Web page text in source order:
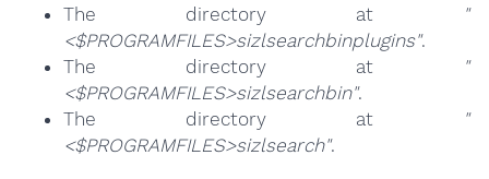
The directory at
"
<$PROGRAMFILES>sizlsearchbinplugins".
The directory at
"
<$PROGRAMFILES>sizlsearchbin".
The directory at
"
<$PROGRAMFILES>sizlsearch".